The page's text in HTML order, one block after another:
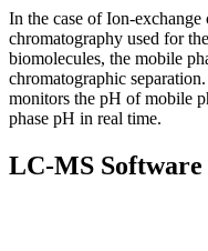
In the case of Ion-
chromatography used for
biomolecules, the mobile
chromatographic
monitors the pH of mobile
phase pH in real time.
LC-MS Software